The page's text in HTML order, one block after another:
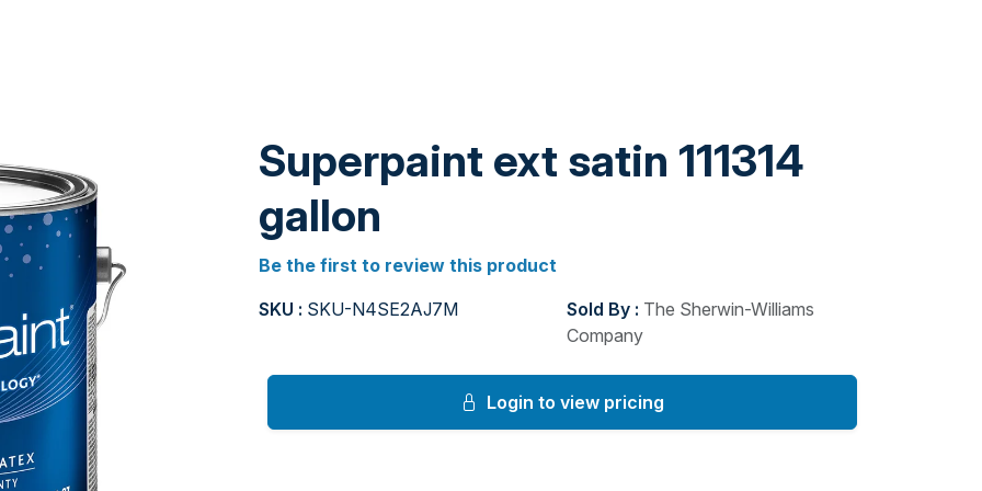
Superpaint ext satin 111314
gallon
Be the first to review this product
SKU : SKU-N4SE2AJ7M Sold By : The Sherwin-Williams
Company
Login to view pricing